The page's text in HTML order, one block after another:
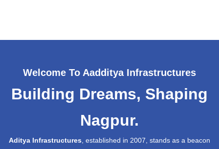
Welcome To Aadditya Infrastructures
Building Dreams, Shaping
Nagpur.
Aditya Infrastructures , established in 2007, stands as a beacon